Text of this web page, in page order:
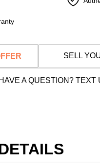
SELL
HAVE A QUESTION? TEXT